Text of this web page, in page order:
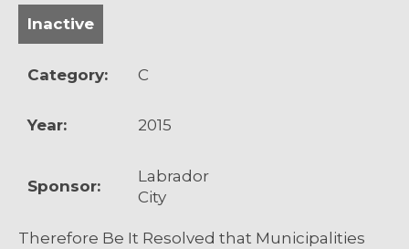
Inactive
Category: C
Year: 2015
Sponsor:
Labrador
City
Therefore Be It Resolved that Municipalities